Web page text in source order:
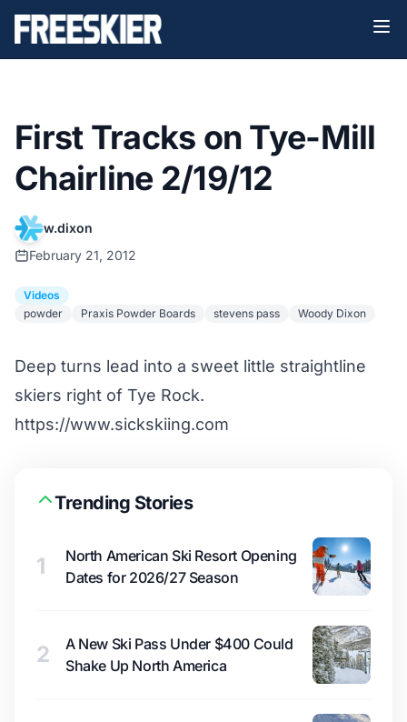
First Tracks on Tye-Mill
Chairline 2/19/12
w.dixon
February 21, 2012
Videos
powder
Praxis Powder Boards stevens pass Woody Dixon
Deep turns lead into a sweet little straightline
skiers right of Tye Rock.
https://www.sickskiing.com
Trending Stories
1
North American Ski Resort Opening
Dates for 2026/27 Season
2
A New Ski Pass Under $400 Could
Shake Up North America